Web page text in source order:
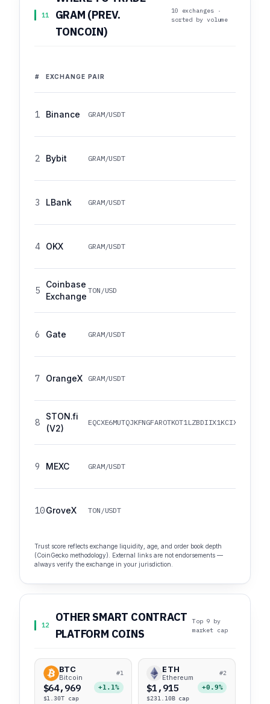
11
GRAM (PREV.
TONCOIN)
10 exchanges ·
sorted by volume
# EXCHANGE PAIR
1 Binance GRAM/USDT
2 Bybit GRAM/USDT
3 LBank GRAM/USDT
4 OKX GRAM/USDT
5
Coinbase
Exchange
TON/USD
6 Gate GRAM/USDT
7 OrangeX GRAM/USDT
8
STON.fi
(V2)
9 MEXC GRAM/USDT
10GroveX TON/USDT
Trust score reflects exchange liquidity, age, and order book depth
(CoinGecko methodology). External links are not endorsements —
always verify the exchange in your jurisdiction.
12
OTHER SMART CONTRACT
PLATFORM COINS
Top 9 by
market cap
BTC
Bitcoin
#1
$64,969 +1.1%
$1.30T cap
ETH
Ethereum
#2
$1,915 +0.9%
$231.10B cap